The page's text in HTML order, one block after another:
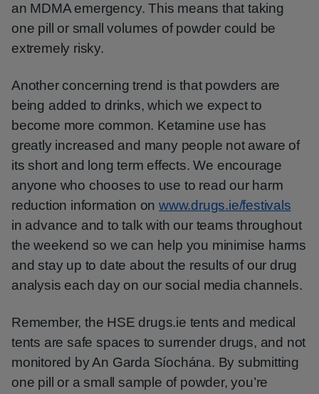
an MDMA emergency. This means that taking
one pill or small volumes of powder could be
extremely risky.
Another concerning trend is that powders are
being added to drinks, which we expect to
become more common. Ketamine use has
greatly increased and many people not aware of
its short and long term effects. We encourage
anyone who chooses to use to read our harm
reduction information onwww.drugs.ie/festivals
in advance and to talk with our teams throughout
the weekend so we can help you minimise harms
and stay up to date about the results of our drug
analysis each day on our social media channels.
Remember, the HSE drugs.ie tents and medical
tents are safe spaces to surrender drugs, and not
monitored by An Garda Síochána. By submitting
one pill or a small sample of powder, you’re